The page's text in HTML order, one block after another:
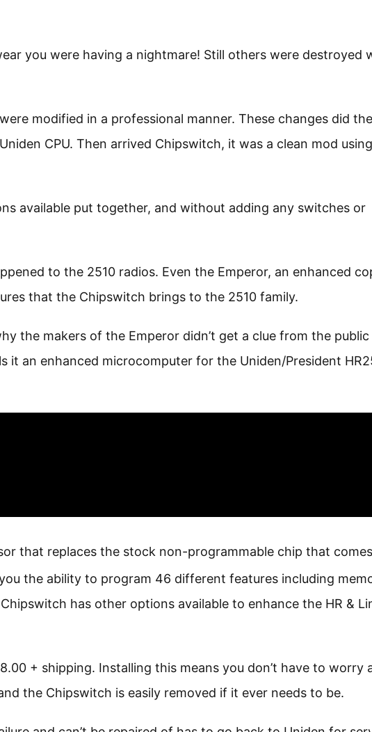
you were having a nightmare! Still others were destroyed
modified in a professional manner. These changes did
CPU. Then arrived Chipswitch, it was a clean mod
available put together, and without adding any switches or
to the 2510 radios. Even the Emperor, an enhanced
that the Chipswitch brings to the 2510 family.
the makers of the Emperor didn’t get a clue from the
it an enhanced microcomputer for the Uniden/President
that replaces the stock non-programmable chip that
the ability to program 46 different features including
has other options available to enhance the HR &
+ shipping. Installing this means you don’t have to worry
the Chipswitch is easily removed if it ever needs to be.